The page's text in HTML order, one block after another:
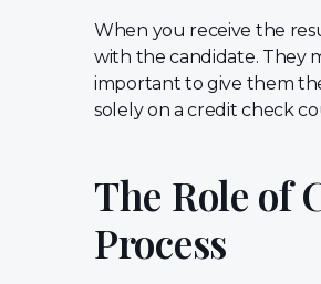
When you receive the
with the candidate. They
important to give them
solely on a credit check
The Role of
Process